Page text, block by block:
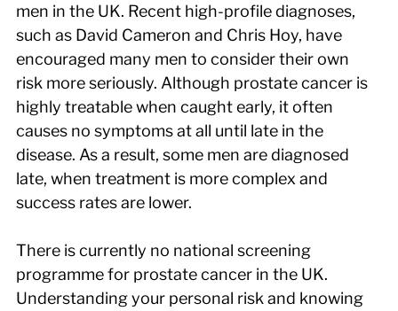
men in the UK. Recent high-profile diagnoses,
such as David Cameron and Chris Hoy, have
encouraged many men to consider their own
risk more seriously. Although prostate cancer is
highly treatable when caught early, it often
causes no symptoms at all until late in the
disease. As a result, some men are diagnosed
late, when treatment is more complex and
success rates are lower.
There is currently no national screening
programme for prostate cancer in the UK.
Understanding your personal risk and knowing